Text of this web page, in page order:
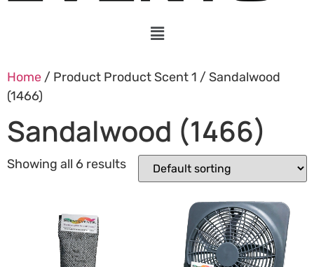
Home / Product Product Scent 1 / Sandalwood
(1466)
Sandalwood (1466)
Showing all 6 results